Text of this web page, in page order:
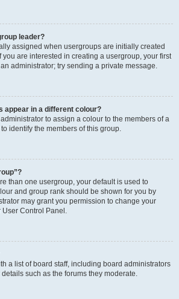
leader?
assigned when usergroups are initially created
you are interested in creating a usergroup, your first
administrator; try sending a private message.
appear in a different colour?
to assign a colour to the members of a
identify the members of this group.
than one usergroup, your default is used to
and group rank should be shown for you by
may grant you permission to change your
Control Panel.
a list of board staff, including board administrators
such as the forums they moderate.